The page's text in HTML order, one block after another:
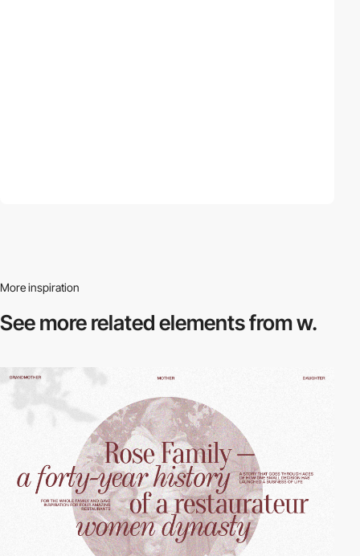
More inspiration
See more relatedelements from w.